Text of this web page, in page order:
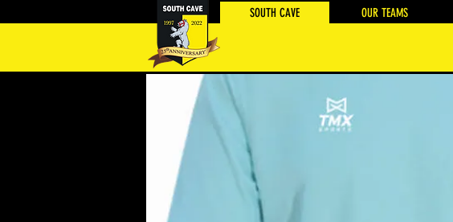
OUR TEAMS
SOUTH CAVE